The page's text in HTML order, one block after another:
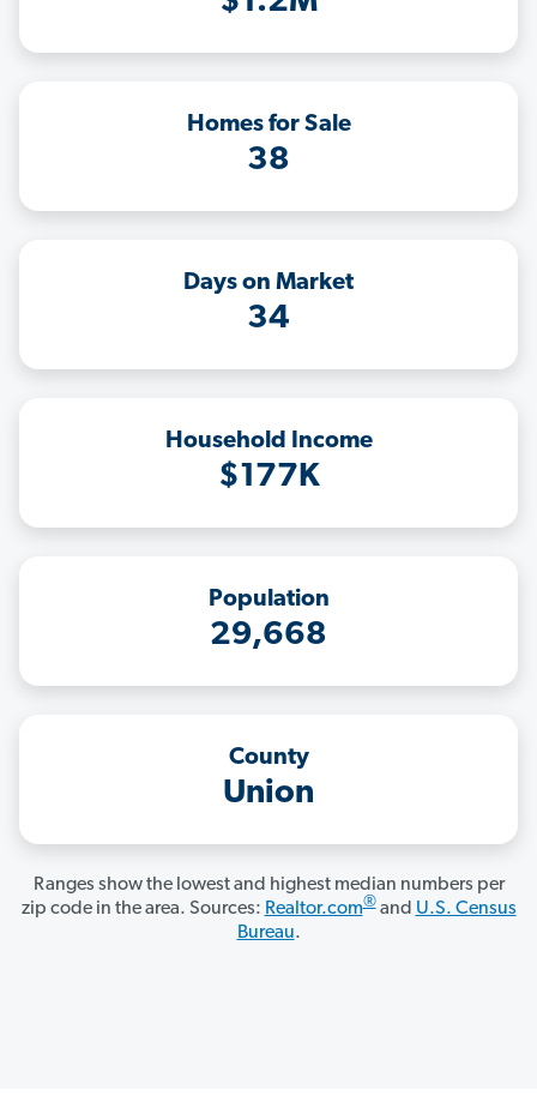
Homes for Sale
38
Days on Market
34
Household Income
$177K
Population
29,668
County
Union
Ranges show the lowest and highest median numbers per
zip code in the area. Sources: Realtor.com®and U.S. Census
Bureau.